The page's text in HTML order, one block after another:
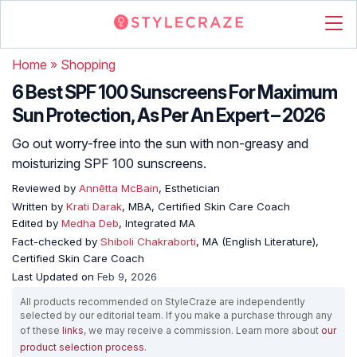
Home » Shopping
6 Best SPF 100 Sunscreens For Maximum
Sun Protection, As Per An Expert – 2026
Go out worry-free into the sun with non-greasy and
moisturizing SPF 100 sunscreens.
Reviewed by Annētta McBain, Esthetician
Written by Krati Darak, MBA, Certified Skin Care Coach
Edited by Medha Deb, Integrated MA
Fact-checked by Shiboli Chakraborti, MA (English Literature),
Certified Skin Care Coach
Last Updated on Feb 9, 2026
All products recommended on StyleCraze are independently
selected by our editorial team. If you make a purchase through any
of these links, we may receive a commission. Learn more about our
product selection process.